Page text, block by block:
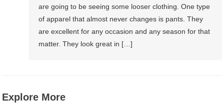
are going to be seeing some looser clothing. One type
of apparel that almost never changes is pants. They
are excellent for any occasion and any season for that
matter. They look great in […]
Explore More